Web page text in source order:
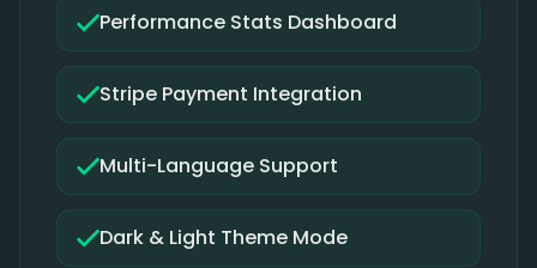
Performance Stats Dashboard
Stripe Payment Integration
Multi-Language Support
Dark & Light Theme Mode